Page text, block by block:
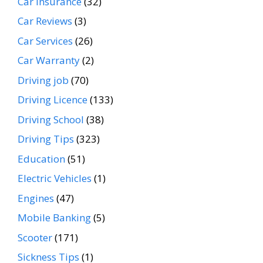
Car Reviews (3)
Car Services (26)
Car Warranty(2)
Driving job (70)
Driving Licence(133)
Driving School (38)
Driving Tips (323)
Education(51)
Electric Vehicles (1)
Engines (47)
Mobile Banking(5)
Scooter(171)
Sickness Tips (1)